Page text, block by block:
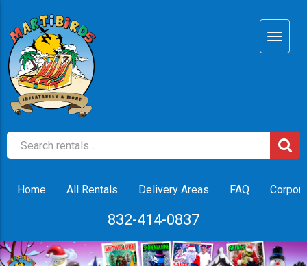
832-414-0837
Home All Rentals Delivery Areas FAQ
Previous